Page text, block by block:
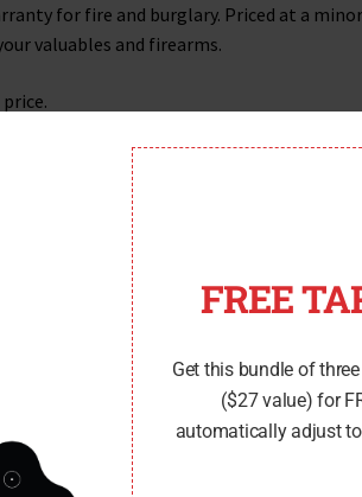
for fire and burglary. Priced at a
valuables and firearms.
FREE
Get this bundle of
($27 value) for
automatically adjust